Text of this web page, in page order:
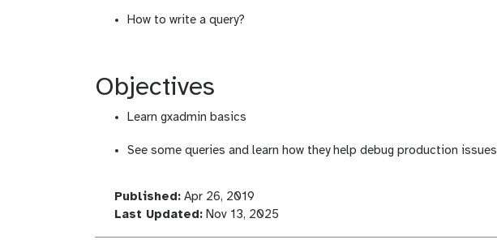
How to write a query?
Objectives
Learn gxadmin basics
See some queries and learn how they help debug production issues
a
Published:Apr 26, 2019
Last Updated:Nov 13, 2025